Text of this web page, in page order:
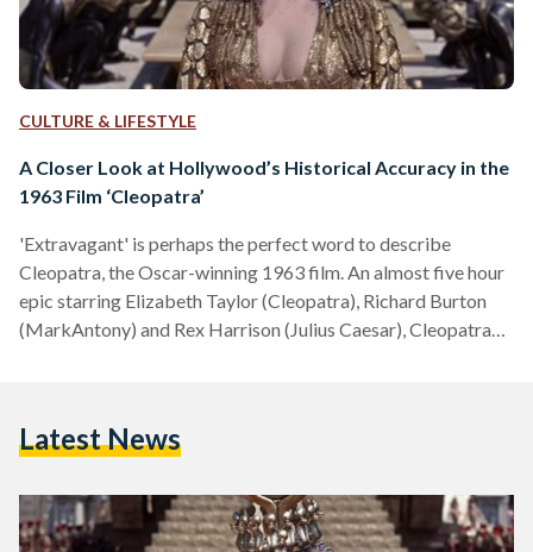
CULTURE & LIFESTYLE
A Closer Look at Hollywood’s Historical Accuracy in the
1963 Film ‘Cleopatra’
'Extravagant' is perhaps the perfect word to describe
Cleopatra, the Oscar-winning 1963 film. An almost five hour
epic starring Elizabeth Taylor (Cleopatra), Richard Burton
(MarkAntony) and Rex Harrison (Julius Caesar), Cleopatra
eventual downfall. Soon after its release, the film was
Direction, Best…
Latest News